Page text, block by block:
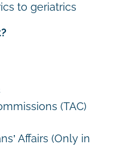
to geriatrics
(TAC)
Affairs (Only in